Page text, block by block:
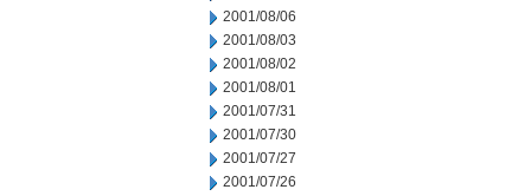
2001/08/06
2001/08/03
2001/08/02
2001/08/01
2001/07/31
2001/07/30
2001/07/27
2001/07/26